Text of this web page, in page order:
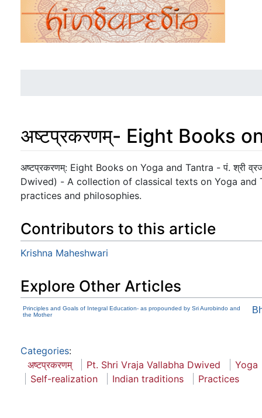
अष्टप्रकरणम्- Eight Books
Jump to:navigation,search
अष्टप्रकरणम्: Eight Books on Yoga and Tantra - पं. श्री
Dwived) - A collection of classical texts on Yoga
practices and philosophies.
Contributors to this article
Krishna Maheshwari
Explore Other Articles
Principles and Goals of Integral Education- as propounded by Sri Aurobindo and
the Mother
Categories:
अष्टप्रकरणम्
Pt. Shri Vraja Vallabha Dwived
Yoga
Self-realization
Indian traditions Practices